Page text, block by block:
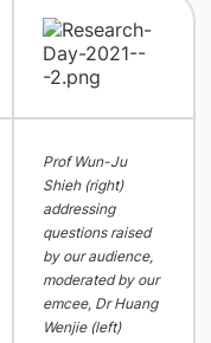
Prof Wun-Ju
Shieh (right)
addressing
questions raised
by our audience,
moderated by our
emcee, Dr Huang
Wenjie (left)